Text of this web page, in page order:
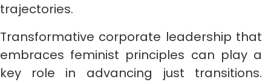
trajectories.
Transformative corporate leadership that
embraces feminist principles can play a
key role in advancing just transitions.